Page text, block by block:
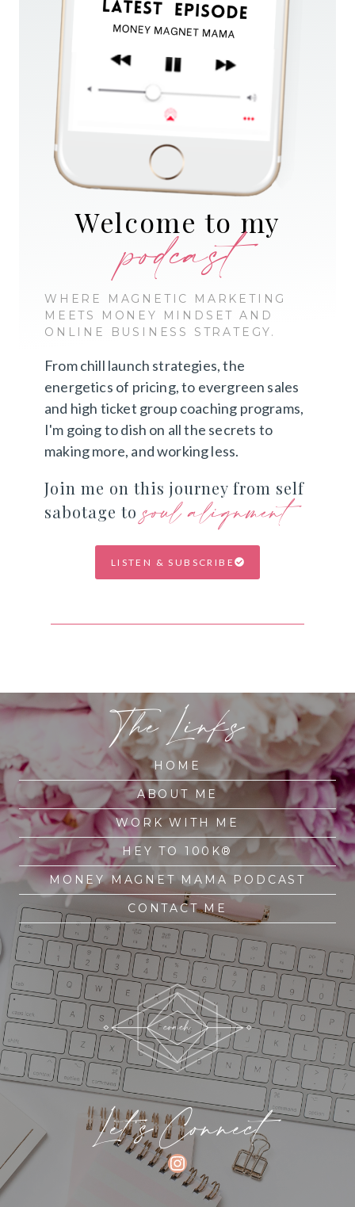
Welcome to my
podcast
WHERE MAGNETIC MARKETING
MEETS MONEY MINDSET AND
ONLINE BUSINESS STRATEGY.
From chill launch strategies, the
energetics of pricing, to evergreen sales
and high ticket group coaching programs,
I'm going to dish on all the secrets to
making more, and working less.
Join me on this journey from self
sabotage to soul alignment
LISTEN & SUBSCRIBE
The Links
HOME
ABOUT ME
WORK WITH ME
HEY TO 100K®
MONEY MAGNET MAMA PODCAST
CONTACT ME
Let's Connect
INSTAGRAM